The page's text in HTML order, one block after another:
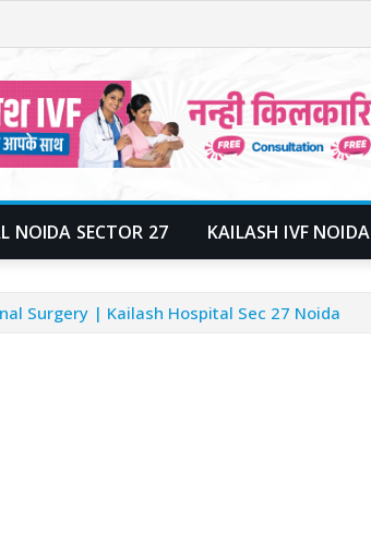
NOIDA SECTOR 27 KAILASH IVF NOIDA
Surgery | Kailash Hospital Sec 27 Noida